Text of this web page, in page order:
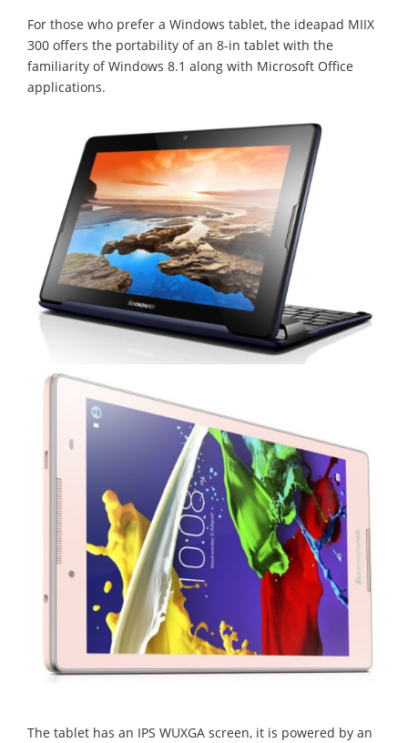
For those who prefer a Windows tablet, the ideapad MIIX
300 offers the portability of an 8-in tablet with the
familiarity of Windows 8.1 along with Microsoft Office
applications.
The tablet has an IPS WUXGA screen, it is powered by an